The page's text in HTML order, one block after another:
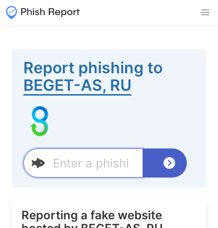
Report phishing to
BEGET-AS, RU
Reporting a fake website